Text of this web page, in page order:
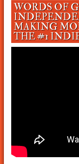
WORDS OF
MAKING
THE #1